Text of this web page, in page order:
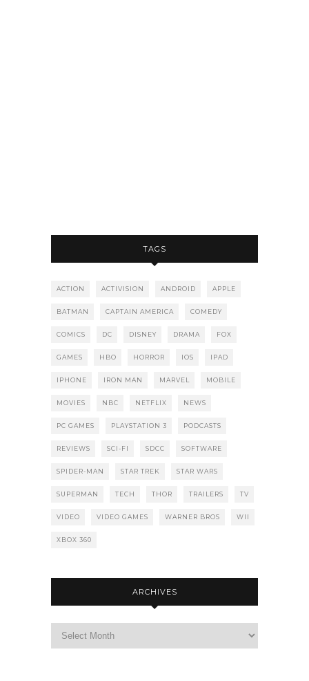
TAGS
ACTION ACTIVISION ANDROID APPLE
BATMAN CAPTAIN AMERICA COMEDY
COMICS DC DISNEY DRAMA FOX
GAMES HBO HORROR IOS IPAD
IPHONE IRON MAN MARVEL MOBILE
MOVIES NBC NETFLIX NEWS
PC GAMES PLAYSTATION 3 PODCASTS
REVIEWS SCI-FI SDCC SOFTWARE
SPIDER-MAN STAR TREK STAR WARS
SUPERMAN TECH THOR TRAILERS TV
VIDEO VIDEO GAMES WARNER BROS WII
XBOX 360
ARCHIVES
Archives